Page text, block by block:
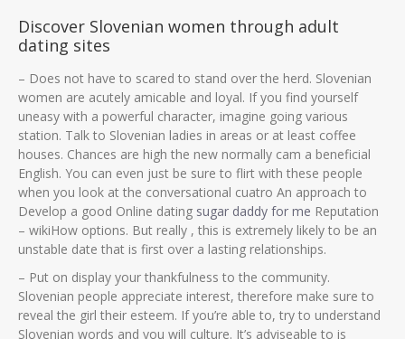
Discover Slovenian women through adult
dating sites
– Does not have to scared to stand over the herd. Slovenian
women are acutely amicable and loyal. If you find yourself
uneasy with a powerful character, imagine going various
station. Talk to Slovenian ladies in areas or at least coffee
houses. Chances are high the new normally cam a beneficial
English. You can even just be sure to flirt with these people
when you look at the conversational cuatro An approach to
Develop a good Online dating sugar daddy for me Reputation
– wikiHow options. But really , this is extremely likely to be an
unstable date that is first over a lasting relationships.
– Put on display your thankfulness to the community.
Slovenian people appreciate interest, therefore make sure to
reveal the girl their esteem. If you’re able to, try to understand
Slovenian words and you will culture. It’s adviseable to is